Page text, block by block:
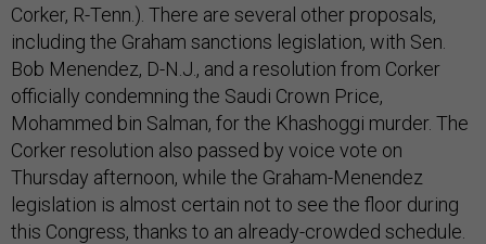
Corker, R-Tenn.). There are several other proposals,
including the Graham sanctions legislation, with Sen.
Bob Menendez, D-N.J., and a resolution from Corker
officially condemning the Saudi Crown Price,
Mohammed bin Salman, for the Khashoggi murder. The
Corker resolution also passed by voice vote on
Thursday afternoon, while the Graham-Menendez
legislation is almost certain not to see the floor during
this Congress, thanks to an already-crowded schedule.